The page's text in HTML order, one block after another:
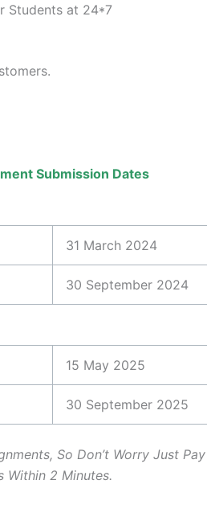
Students at 24*7
Submission Dates
31 March 2024
30 September 2024
15 May 2025
30 September 2025
So Don’t Worry Just
Within 2 Minutes.